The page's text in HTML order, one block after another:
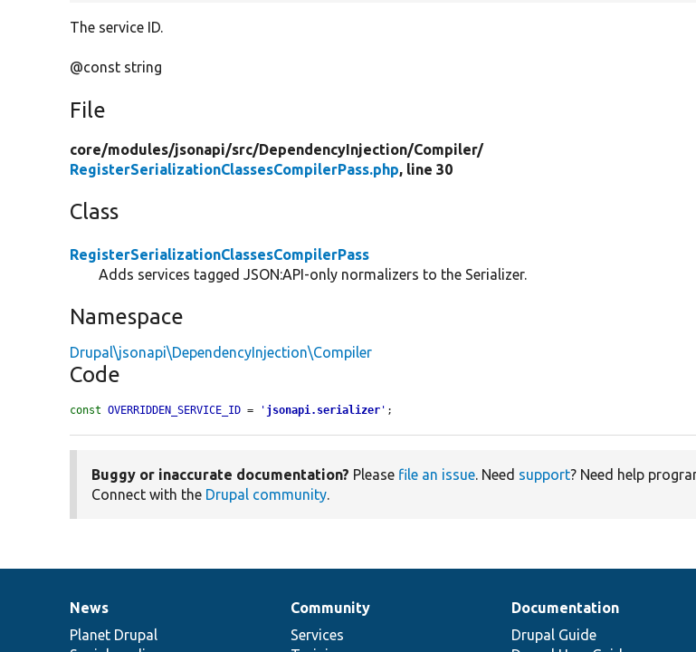
The service ID.
@const string
File
core/modules/jsonapi/src/DependencyInjection/Compiler/
RegisterSerializationClassesCompilerPass.php, line 30
Class
RegisterSerializationClassesCompilerPass
Adds services tagged JSON:API-only normalizers to the Serializer.
Namespace
Drupal\jsonapi\DependencyInjection\Compiler
Code
const OVERRIDDEN_SERVICE_ID = ' jsonapi.serializer ' ;
Buggy or inaccurate documentation? Please file an issue. Need support? Need help
Connect with the Drupal community.
News
items
News
Planet Drupal
Our
community
Community
Services
Documentation
Documentation
Drupal Guide
Drupal
code
Governance
of